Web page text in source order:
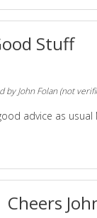
Stuff
byJohn Folan (not
advice as usual
Cheers